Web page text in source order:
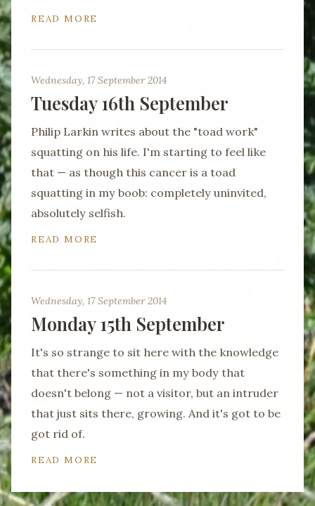
READ MORE
Wednesday, 17 September 2014
Tuesday 16th September
Philip Larkin writes about the "toad work"
squatting on his life. I'm starting to feel like
that — as though this cancer is a toad
squatting in my boob: completely uninvited,
absolutely selfish.
READ MORE
Wednesday, 17 September 2014
Monday 15th September
It's so strange to sit here with the knowledge
that there's something in my body that
doesn't belong — not a visitor, but an intruder
that just sits there, growing. And it's got to be
got rid of.
READ MORE